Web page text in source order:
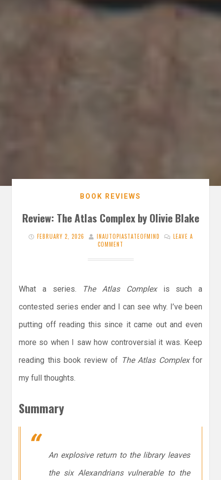
BOOK REVIEWS
Review: The Atlas Complex by Olivie Blake
FEBRUARY 2, 2026 INAUTOPIASTATEOFMIND
LEAVE A
COMMENT
What a series. The Atlas Complexis such a
contested series ender and I can see why. I’ve been
putting off reading this since it came out and even
more so when I saw how controversial it was. Keep
reading this book review of The Atlas Complexfor
my full thoughts.
Summary
An explosive return to the library leaves
the six Alexandrians vulnerable to the